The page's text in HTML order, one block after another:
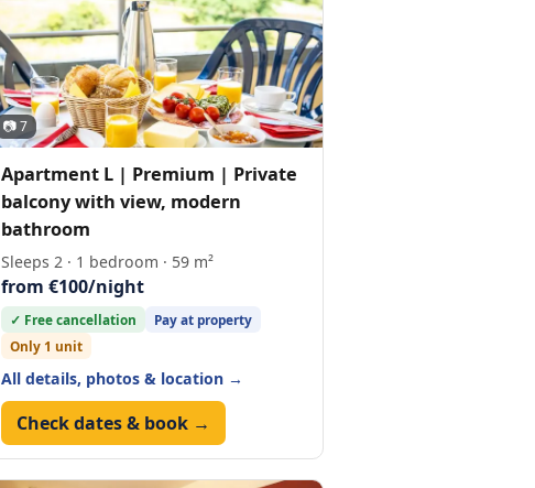
📷 7
Apartment L | Premium | Private
balcony with view, modern
bathroom
Sleeps 2 · 1 bedroom · 59 m²
from €100/night
✓ Free cancellation
Pay at property
Only 1 unit
All details, photos & location →
Check dates & book →